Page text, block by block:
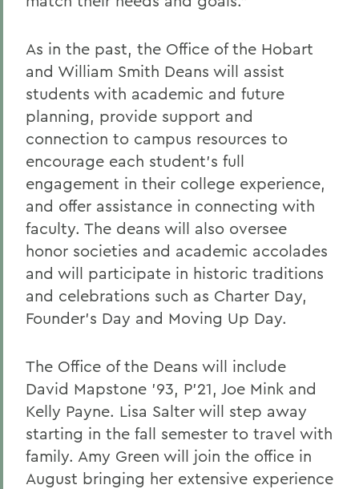
As in the past, the Office of the Hobart
and William Smith Deans will assist
students with academic and future
planning, provide support and
connection to campus resources to
encourage each student’s full
engagement in their college experience,
and offer assistance in connecting with
faculty. The deans will also oversee
honor societies and academic accolades
and will participate in historic traditions
and celebrations such as Charter Day,
Founder’s Day and Moving Up Day.
The Office of the Deans will include
David Mapstone ’93, P’21, Joe Mink and
Kelly Payne. Lisa Salter will step away
starting in the fall semester to travel with
family. Amy Green will join the office in
August bringing her extensive experience